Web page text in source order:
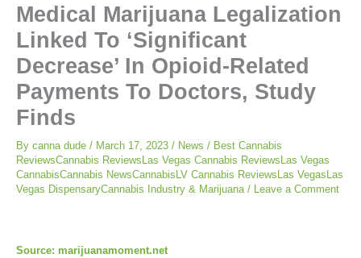
Medical Marijuana Legalization
Linked To ‘Significant
Decrease’ In Opioid-Related
Payments To Doctors, Study
Finds
By canna dude / March 17, 2023 / News / Best Cannabis
ReviewsCannabis ReviewsLas Vegas Cannabis ReviewsLas Vegas
CannabisCannabis NewsCannabisLV Cannabis ReviewsLas VegasLas
Vegas DispensaryCannabis Industry & Marijuana / Leave a Comment
Source: marijuanamoment.net